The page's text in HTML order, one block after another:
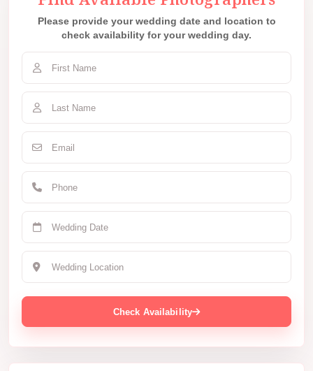
Please provide your wedding date and location to
check availability for your wedding day.
Check Availability